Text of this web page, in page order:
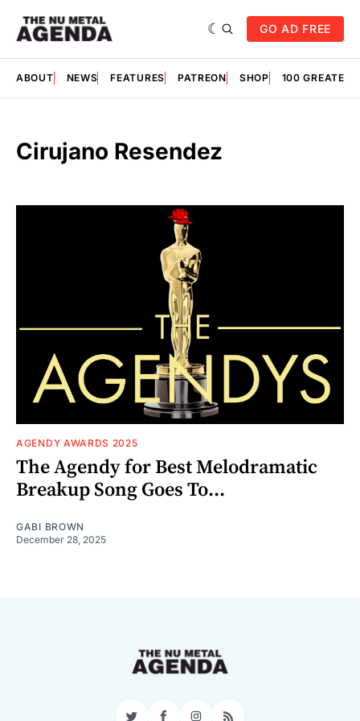
GO AD FREE
ABOUT NEWS FEATURES PATREON SHOP 100
Cirujano Resendez
AGENDY AWARDS 2025
The Agendy for Best Melodramatic
Breakup Song Goes To...
GABI BROWN
December 28, 2025